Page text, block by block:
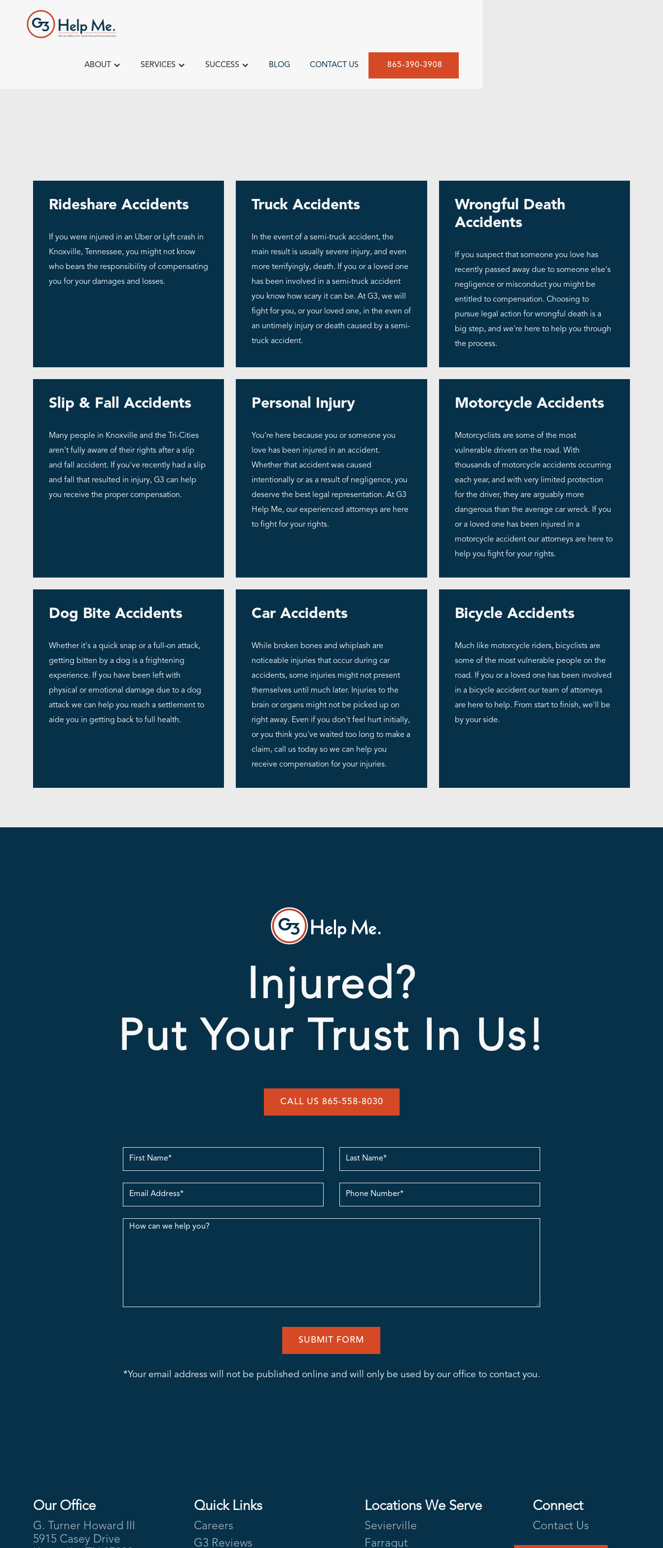
ABOUT SERVICES SUCCESS BLOG CONTACT US 865-390-3908
Rideshare Accidents
If you were injured in an Uber or Lyft crash in
Knoxville, Tennessee, you might not know
who bears the responsibility of compensating
you for your damages and losses.
Truck Accidents
In the event of a semi-truck accident, the
main result is usually severe injury, and even
more terrifyingly, death. If you or a loved one
has been involved in a semi-truck accident
you know how scary it can be. At G3, we will
fight for you, or your loved one, in the even of
an untimely injury or death caused by a semi-
truck accident.
Wrongful Death
Accidents
If you suspect that someone you love has
recently passed away due to someone else's
negligence or misconduct you might be
entitled to compensation. Choosing to
pursue legal action for wrongful death is a
big step, and we're here to help you through
the process.
Slip & Fall Accidents
Many people in Knoxville and the Tri-Cities
aren't fully aware of their rights after a slip
and fall accident. If you've recently had a slip
and fall that resulted in injury, G3 can help
you receive the proper compensation.
Personal Injury
You’re here because you or someone you
love has been injured in an accident.
Whether that accident was caused
intentionally or as a result of negligence, you
deserve the best legal representation. At G3
Help Me, our experienced attorneys are here
to fight for your rights.
Motorcycle Accidents
Motorcyclists are some of the most
vulnerable drivers on the road. With
thousands of motorcycle accidents occurring
each year, and with very limited protection
for the driver, they are arguably more
dangerous than the average car wreck. If you
or a loved one has been injured in a
motorcycle accident our attorneys are here to
help you fight for your rights.
Dog Bite Accidents
Whether it's a quick snap or a full-on attack,
getting bitten by a dog is a frightening
experience. If you have been left with
physical or emotional damage due to a dog
attack we can help you reach a settlement to
aide you in getting back to full health.
Car Accidents
While broken bones and whiplash are
noticeable injuries that occur during car
accidents, some injuries might not present
themselves until much later. Injuries to the
brain or organs might not be picked up on
right away. Even if you don't feel hurt initially,
or you think you've waited too long to make a
claim, call us today so we can help you
receive compensation for your injuries.
Bicycle Accidents
Much like motorcycle riders, bicyclists are
some of the most vulnerable people on the
road. If you or a loved one has been involved
in a bicycle accident our team of attorneys
are here to help. From start to finish, we'll be
by your side.
Injured?
Put Your Trust In Us!
CALL US 865-558-8030
Name
Name
Address
no.
Message
*Your email address will not be published online and will only be used by our office to contact you.
Footer
Our Office
G. Turner Howard III
5915 Casey Drive
Quick Links
Careers
G3 Reviews
Locations We Serve
Sevierville
Farragut
Connect
Contact Us